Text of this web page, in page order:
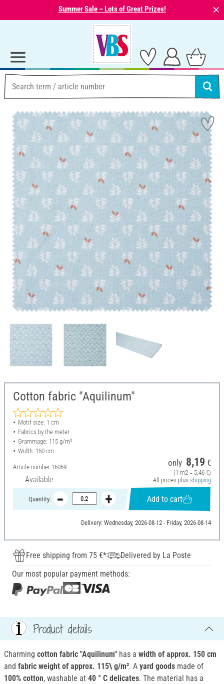
Summer Sale – Lots of Great Prizes! ⨯
Cotton fabric "Aquilinum"
Motif size: 1 cm
Fabrics by the meter
Grammage: 115 g/m²
Width: 150 cm
Article number 16069
Available
only 8,19 €
(1 m2 = 5,46 €)
All prices plus shipping
Quantity: Add to cart
Delivery: Wednesday, 2026-08-12 - Friday, 2026-08-14
Free shipping from 75 €*
Delivered by La Poste
Our most popular payment methods:
Product details
Charming cotton fabric "Aquilinum" has a width of approx. 150 cm
and fabric weight of approx. 115\ g/m². A yard goods made of
100% cotton, washable at 40 ° C delicates. The material has a